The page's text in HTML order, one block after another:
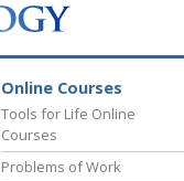
Online Courses
Tools for Life Online
Courses
Problems of Work